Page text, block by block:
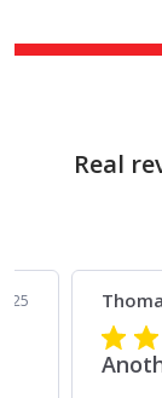
Real
25